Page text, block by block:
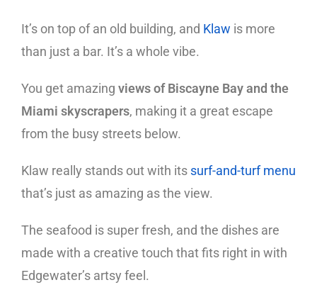
It’s on top of an old building, and Klaw is more
than just a bar. It’s a whole vibe.
You get amazing views of Biscayne Bay and the
Miami skyscrapers, making it a great escape
from the busy streets below.
Klaw really stands out with its surf-and-turf menu
that’s just as amazing as the view.
The seafood is super fresh, and the dishes are
made with a creative touch that fits right in with
Edgewater’s artsy feel.